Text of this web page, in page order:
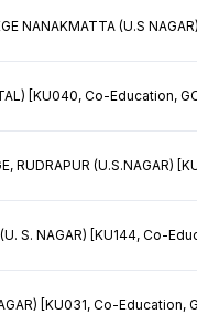
NANAKMATTA (U.S
[KU040, Co-Education,
RUDRAPUR (U.S.NAGAR)
S. NAGAR) [KU144, Co-
[KU031, Co-Education,